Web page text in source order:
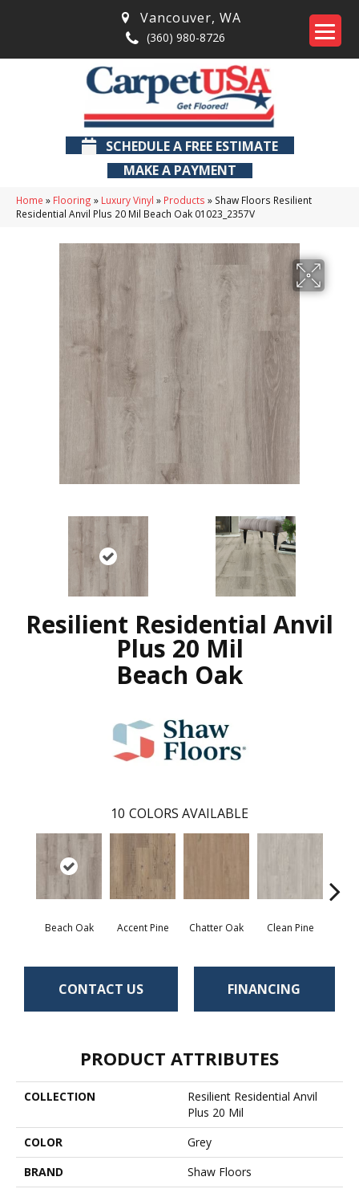
Vancouver, WA
(360) 980-8726
SCHEDULE A FREE ESTIMATE
MAKE A PAYMENT
Home » Flooring » Luxury Vinyl » Products » Shaw Floors Resilient
Residential Anvil Plus 20 Mil Beach Oak 01023_2357V
Resilient Residential Anvil
Plus 20 Mil
Beach Oak
10 COLORS AVAILABLE
Beach Oak Accent Pine Chatter Oak Clean Pine
CONTACT US FINANCING
PRODUCT ATTRIBUTES
COLLECTION
Resilient Residential Anvil
Plus 20 Mil
COLOR
Grey
BRAND
Shaw Floors